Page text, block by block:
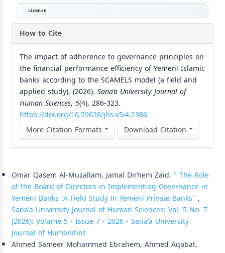
License
How to Cite
The impact of adherence to governance principles on
the financial performance efficiency of Yemeni Islamic
banks according to the SCAMELS model (a field and
applied study). (2026). Sana’a University Journal of
Human Sciences, 5(4), 286-323.
https://doi.org/10.59628/jhs.v5i4.2386
More Citation Formats
Download Citation
Omar Qasem Al-Muzallam, Jamal Dirhem Zaid, " The Role
of the Board of Directors in Implementing Governance in
Yemeni Banks :A Field Study in Yemeni Private Banks" ,
Sana'a University Journal of Human Sciences: Vol. 5 No. 7
(2026): Volume 5 - Issue 7 - 2026 - Sana'a University
Journal of Humanities
Ahmed Sameer Mohammed Ebrahem, Ahmed Aqabat,